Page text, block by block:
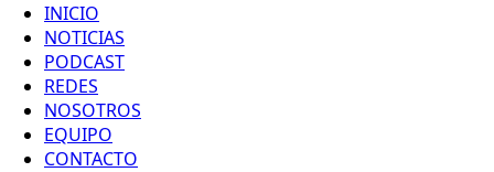
INICIO
NOTICIAS
PODCAST
REDES
NOSOTROS
EQUIPO
CONTACTO